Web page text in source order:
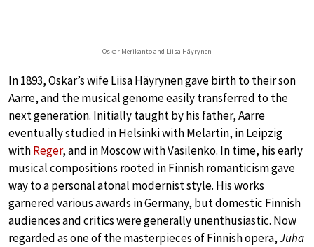
Oskar Merikanto and Liisa Häyrynen
In 1893, Oskar’s wife Liisa Häyrynen gave birth to their son
Aarre, and the musical genome easily transferred to the
next generation. Initially taught by his father, Aarre
eventually studied in Helsinki with Melartin, in Leipzig
withReger, and in Moscow with Vasilenko. In time, his early
musical compositions rooted in Finnish romanticism gave
way to a personal atonal modernist style. His works
garnered various awards in Germany, but domestic Finnish
audiences and critics were generally unenthusiastic. Now
regarded as one of the masterpieces of Finnish opera,Juha